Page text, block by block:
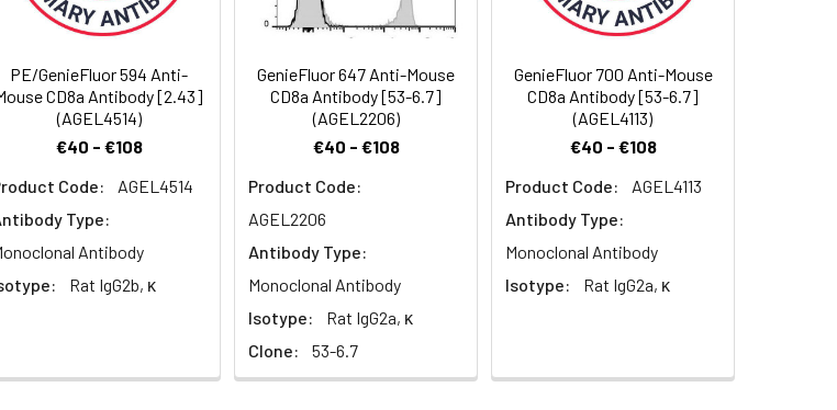
is a 34 kD protein that belongs to the immunoglobulin family. The CD8 α/β
of most thymocytes and a subset of mature TCR α/β T cells. CD8 expression
with CD4. The CD8 α/α homodimer is expressed on a subset of γ/δ TCR-bearing T
lymphocytes, and lymphoid dendritic cells. CD8 is an antigen co-receptor on T
antigen-presenting cells or epithelial cells. CD8 promotes T cell activation
and protein tyrosine kinase lck.
PE/GenieFluor 594 Anti-
CD8a Antibody [2.43]
(AGEL4514)
€40 - €108
Code:
AGEL4514
Type:
Antibody
Rat IgG2b, κ
GenieFluor 647 Anti-Mouse
CD8a Antibody [53-6.7]
(AGEL2206)
€40 - €108
Product Code:
AGEL2206
Antibody Type:
Monoclonal Antibody
Isotype:
Rat IgG2a, κ
Clone:
53-6.7
GenieFluor 700 Anti-Mouse
CD8a Antibody [53-6.7]
(AGEL4113)
€40 - €108
Product Code:
AGEL4113
Antibody Type:
Monoclonal Antibody
Isotype:
Rat IgG2a, κ